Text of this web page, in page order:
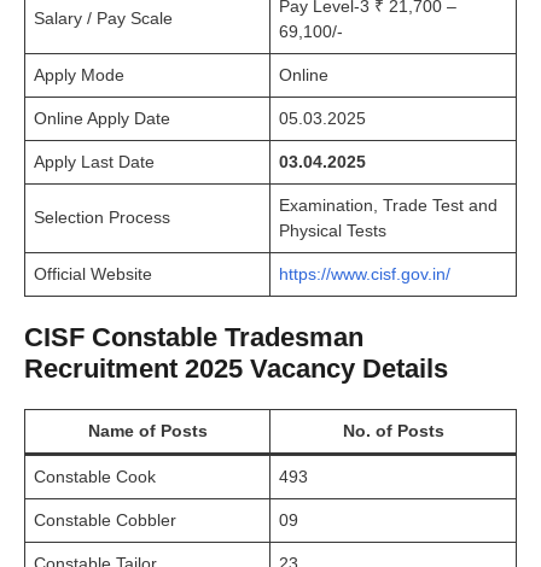
Salary / Pay Scale
Pay Level-3 ₹ 21,700 –
69,100/-
Apply Mode Online
Online Apply Date 05.03.2025
Apply Last Date 03.04.2025
Selection Process
Examination, Trade Test and
Physical Tests
Official Website https://www.cisf.gov.in/
CISF Constable Tradesman
Recruitment 2025 Vacancy Details
Name of Posts No. of Posts
Constable Cook 493
Constable Cobbler 09